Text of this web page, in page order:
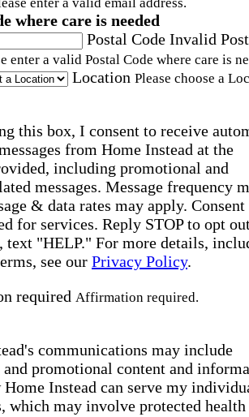
where care is needed
Postal Code Invalid
enter a valid Postal Code where care is
Location Please choose a
this box, I consent to receive
from Home Instead at the
including promotional and
messages. Message frequency
& data rates may apply. Consent
for services. Reply STOP to opt
text "HELP." For more details,
see our Privacy Policy.
required Affirmation required.
communications may include
promotional content and
Home Instead can serve my
which may involve protected health